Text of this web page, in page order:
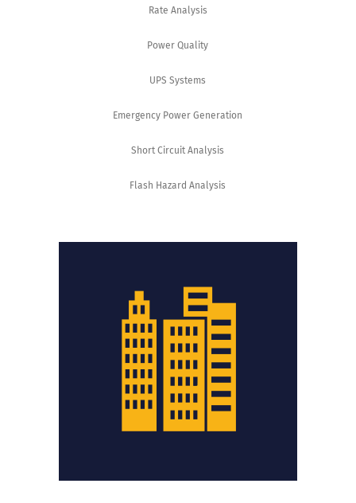
Rate Analysis
Power Quality
UPS Systems
Emergency Power Generation
Short Circuit Analysis
Flash Hazard Analysis